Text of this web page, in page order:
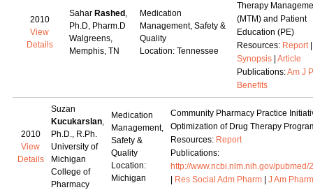
2010
View
Details
Sahar Rashed ,
Ph.D, Pharm.D
Walgreens,
Memphis, TN
Medication
Management, Safety &
Quality
Location: Tennessee
Therapy
(MTM) and Patient
Education (PE)
Resources: Report
Synopsis| Article
Publications:Am J
Benefits
2010
View
Details
Suzan
Kucukarslan,
Ph.D., R.Ph.
University of
Michigan
College of
Pharmacy
Medication
Management,
Safety &
Quality
Location:
Michigan
Community Pharmacy Practice
Optimization of Drug Therapy
Resources: Report
Publications:
http://www.ncbi.nlm.nih.gov/pubmed/
Res Social Adm Pharm| J Am